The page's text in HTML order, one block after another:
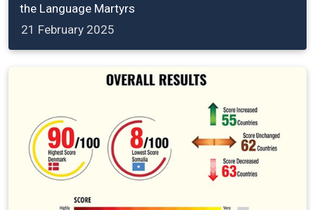
the Language Martyrs
21 February 2025